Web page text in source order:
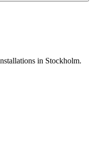
in Stockholm.